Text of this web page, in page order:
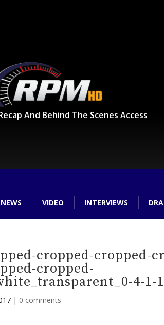
And Behind The Scenes Access
NEWS VIDEO INTERVIEWS
cropped-cropped-
cropped-
4-1-
| 0 comments